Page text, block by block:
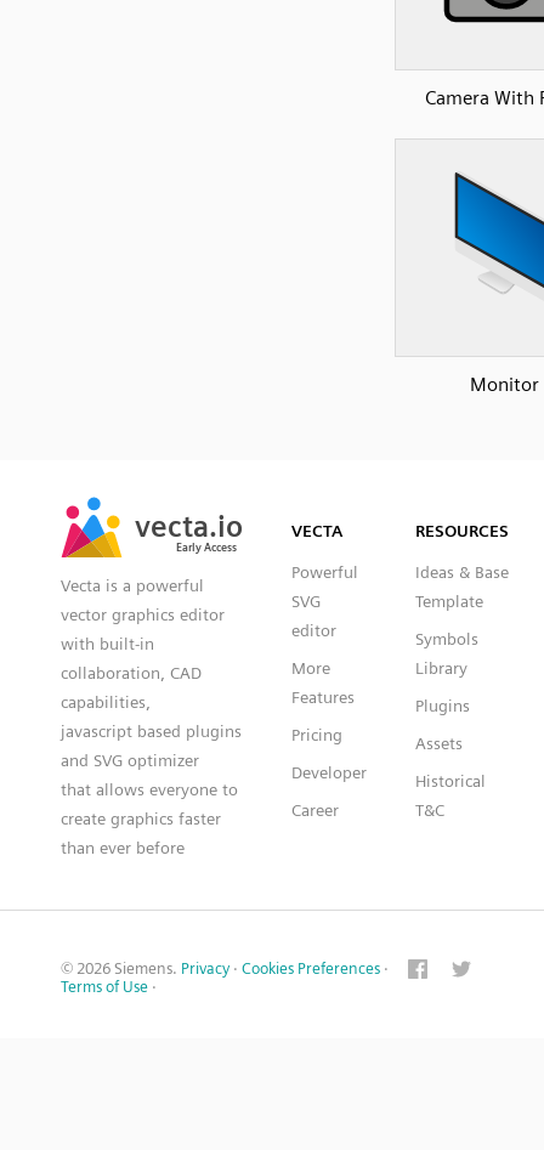
Camera With
Monitor
vecta.io
Early Access
vecta.io
Early Access
Vecta is a powerful
vector graphics editor
with built-in
collaboration, CAD
capabilities,
javascript based plugins
and SVG optimizer
that allows everyone to
create graphics faster
than ever before
VECTA
Powerful
SVG
editor
More
Features
Pricing
Developer
Career
RESOURCES
Ideas & Base
Template
Symbols
Library
Plugins
Assets
Historical
T&C
© 2026 Siemens. Privacy · Cookies Preferences ·
Terms of Use ·